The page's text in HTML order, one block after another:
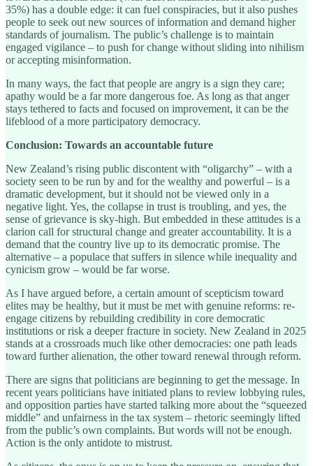
35%) has a double edge: it can fuel conspiracies, but it also pushes
people to seek out new sources of information and demand higher
standards of journalism. The public’s challenge is to maintain
engaged vigilance – to push for change without sliding into nihilism
or accepting misinformation.
In many ways, the fact that people are angry is a sign they care;
apathy would be a far more dangerous foe. As long as that anger
stays tethered to facts and focused on improvement, it can be the
lifeblood of a more participatory democracy.
Conclusion: Towards an accountable future
New Zealand’s rising public discontent with “oligarchy” – with a
society seen to be run by and for the wealthy and powerful – is a
dramatic development, but it should not be viewed only in a
negative light. Yes, the collapse in trust is troubling, and yes, the
sense of grievance is sky-high. But embedded in these attitudes is a
clarion call for structural change and greater accountability. It is a
demand that the country live up to its democratic promise. The
alternative – a populace that suffers in silence while inequality and
cynicism grow – would be far worse.
As I have argued before, a certain amount of scepticism toward
elites may be healthy, but it must be met with genuine reforms: re-
engage citizens by rebuilding credibility in core democratic
institutions or risk a deeper fracture in society. New Zealand in 2025
stands at a crossroads much like other democracies: one path leads
toward further alienation, the other toward renewal through reform.
There are signs that politicians are beginning to get the message. In
recent years politicians have initiated plans to review lobbying rules,
and opposition parties have started talking more about the “squeezed
middle” and unfairness in the tax system – rhetoric seemingly lifted
from the public’s own complaints. But words will not be enough.
Action is the only antidote to mistrust.